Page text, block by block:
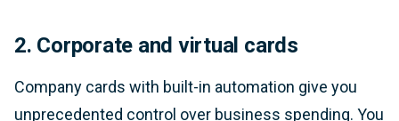
2. Corporate and virtual cards
Company cards with built-in automation give you
unprecedented control over business spending. You